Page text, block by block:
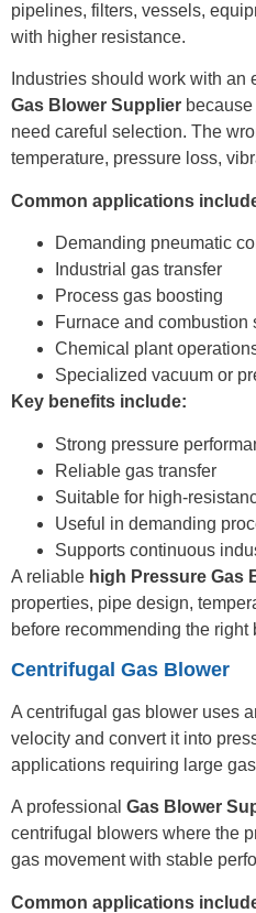
pipelines, filters, vessels,
with higher resistance.
Industries should work with an
Gas Blower Supplier
need careful selection. The
temperature, pressure loss,
Common applications
Demanding pneumatic
Industrial gas transfer
Process gas boosting
Furnace and combustion
Chemical plant
Specialized vacuum or
Key benefits include:
Strong pressure
Reliable gas transfer
Suitable for high-
Useful in demanding
Supports continuous
A reliable high Pressure Gas
properties, pipe design,
before recommending the right
Centrifugal Gas Blower
A centrifugal gas blower uses
velocity and convert it into
applications requiring large
A professional Gas Blower
centrifugal blowers where the
gas movement with stable
Common applications